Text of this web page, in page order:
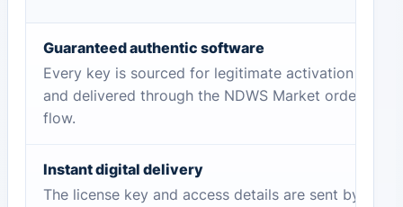
Guaranteed authentic software
Every key is sourced for legitimate activation
and delivered through the NDWS Market order
flow.
Instant digital delivery
The license key and access details are sent by